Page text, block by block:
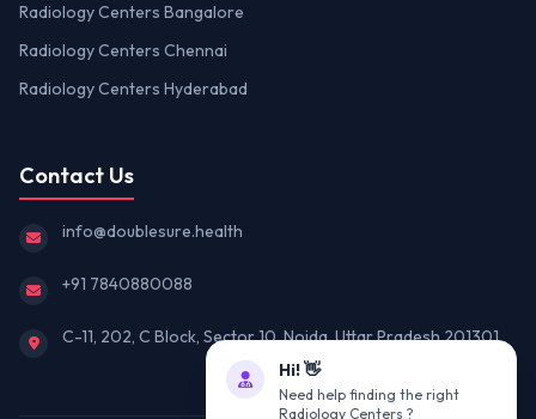
Radiology Centers Bangalore
Radiology Centers Chennai
Radiology Centers Hyderabad
Contact Us
info@doublesure.health
+91 7840880088
C-11, 202, C Block, Sector 10, Noida, Uttar Pradesh 201301
Hi! 👋
Need help finding the right
Radiology Centers ?